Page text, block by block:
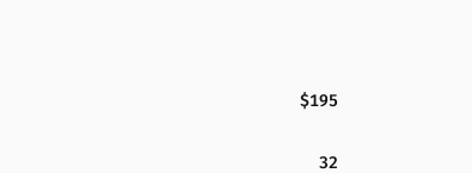
$195
32